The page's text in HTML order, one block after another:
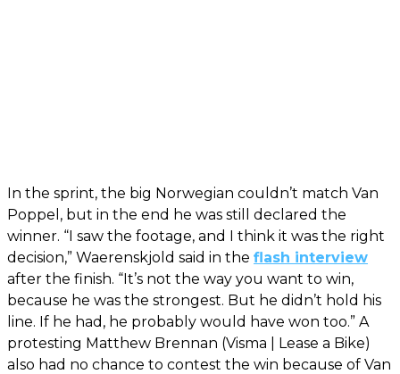
In the sprint, the big Norwegian couldn’t match Van
Poppel, but in the end he was still declared the
winner. “I saw the footage, and I think it was the right
decision,” Waerenskjold said in the flash interview
after the finish. “It’s not the way you want to win,
because he was the strongest. But he didn’t hold his
line. If he had, he probably would have won too.” A
protesting Matthew Brennan (Visma | Lease a Bike)
also had no chance to contest the win because of Van